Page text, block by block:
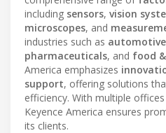
including sensors, vision
microscopes, and
industries such as automotive
pharmaceuticals, and food
America emphasizes
support, offering solutions
efficiency. With multiple
Keyence America ensures
its clients.